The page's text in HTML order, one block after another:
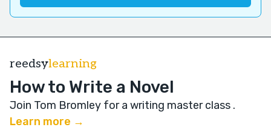
reedsylearning
How to Write a Novel
Join Tom Bromley for a writing master class .
Learn more →